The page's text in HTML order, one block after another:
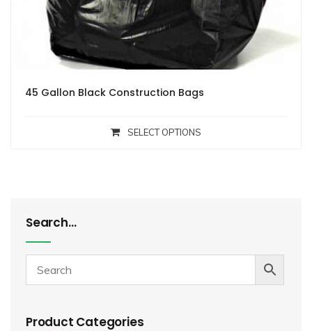
45 Gallon Black Construction Bags
SELECT OPTIONS
Search…
Product Categories